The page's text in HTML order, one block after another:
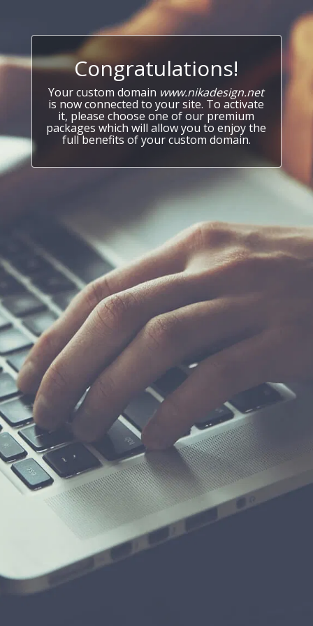
Congratulations!
Your custom domain www.nikadesign.net
is now connected to your site. To activate
it, please choose one of our premium
packages which will allow you to enjoy the
full benefits of your custom domain.